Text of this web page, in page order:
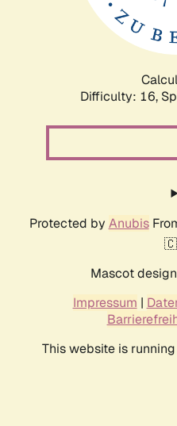
Difficulty: 16,
Protected by Anubis
Mascot
Impressum |
This website is